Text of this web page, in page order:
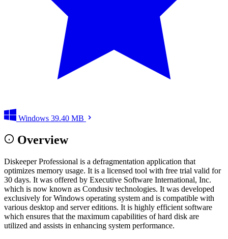
Windows 39.40 MB
Overview
Diskeeper Professional is a defragmentation application that
optimizes memory usage. It is a licensed tool with free trial valid for
30 days. It was offered by Executive Software International, Inc.
which is now known as Condusiv technologies. It was developed
exclusively for Windows operating system and is compatible with
various desktop and server editions. It is highly efficient software
which ensures that the maximum capabilities of hard disk are
utilized and assists in enhancing system performance.